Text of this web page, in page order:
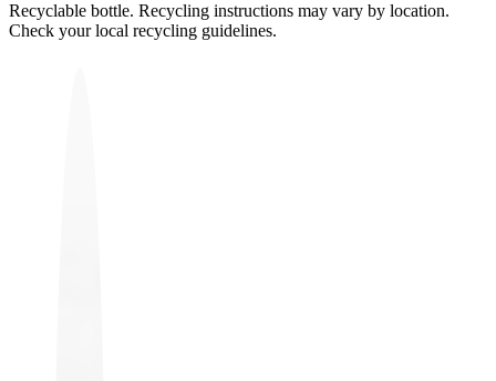
Recyclable bottle. Recycling instructions may vary by location.
Check your local recycling guidelines.